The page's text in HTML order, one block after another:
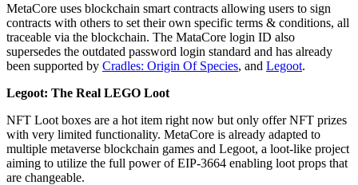
MetaCore uses blockchain smart contracts allowing users to sign
contracts with others to set their own specific terms & conditions, all
traceable via the blockchain. The MataCore login ID also
supersedes the outdated password login standard and has already
been supported by Cradles: Origin Of Species, and Legoot.
Legoot: The Real LEGO Loot
NFT Loot boxes are a hot item right now but only offer NFT prizes
with very limited functionality. MetaCore is already adapted to
multiple metaverse blockchain games and Legoot, a loot-like project
aiming to utilize the full power of EIP-3664 enabling loot props that
are changeable.